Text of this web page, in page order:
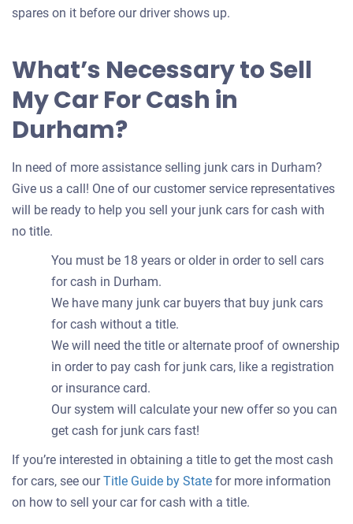
spares on it before our driver shows up.
What’s Necessary to Sell
My Car For Cash in
Durham?
In need of more assistance selling junk cars in Durham?
Give us a call! One of our customer service representatives
will be ready to help you sell your junk cars for cash with
no title.
You must be 18 years or older in order to sell cars
for cash in Durham.
We have many junk car buyers that buy junk cars
for cash without a title.
We will need the title or alternate proof of ownership
in order to pay cash for junk cars, like a registration
or insurance card.
Our system will calculate your new offer so you can
get cash for junk cars fast!
If you’re interested in obtaining a title to get the most cash
for cars, see ourTitle Guide by State for more information
on how to sell your car for cash with a title.